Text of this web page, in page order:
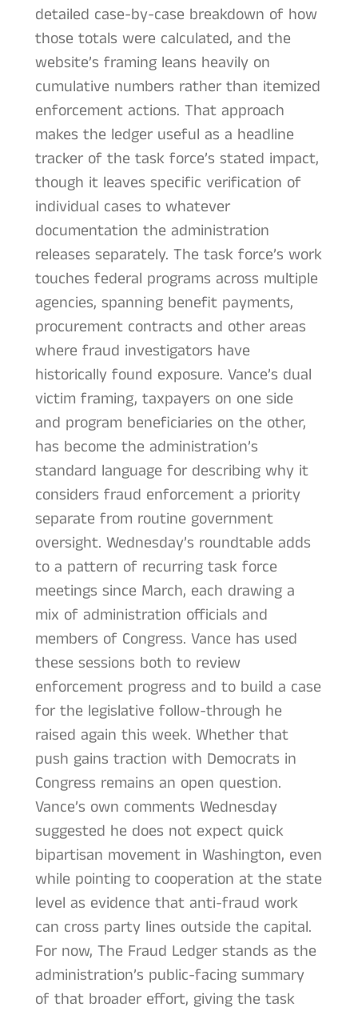
detailed case-by-case breakdown of how
those totals were calculated, and the
website’s framing leans heavily on
cumulative numbers rather than itemized
enforcement actions. That approach
makes the ledger useful as a headline
tracker of the task force’s stated impact,
though it leaves specific verification of
individual cases to whatever
documentation the administration
releases separately. The task force’s work
touches federal programs across multiple
agencies, spanning benefit payments,
procurement contracts and other areas
where fraud investigators have
historically found exposure. Vance’s dual
victim framing, taxpayers on one side
and program beneficiaries on the other,
has become the administration’s
standard language for describing why it
considers fraud enforcement a priority
separate from routine government
oversight. Wednesday’s roundtable adds
to a pattern of recurring task force
meetings since March, each drawing a
mix of administration officials and
members of Congress. Vance has used
these sessions both to review
enforcement progress and to build a case
for the legislative follow-through he
raised again this week. Whether that
push gains traction with Democrats in
Congress remains an open question.
Vance’s own comments Wednesday
suggested he does not expect quick
bipartisan movement in Washington, even
while pointing to cooperation at the state
level as evidence that anti-fraud work
can cross party lines outside the capital.
For now, The Fraud Ledger stands as the
administration’s public-facing summary
of that broader effort, giving the task